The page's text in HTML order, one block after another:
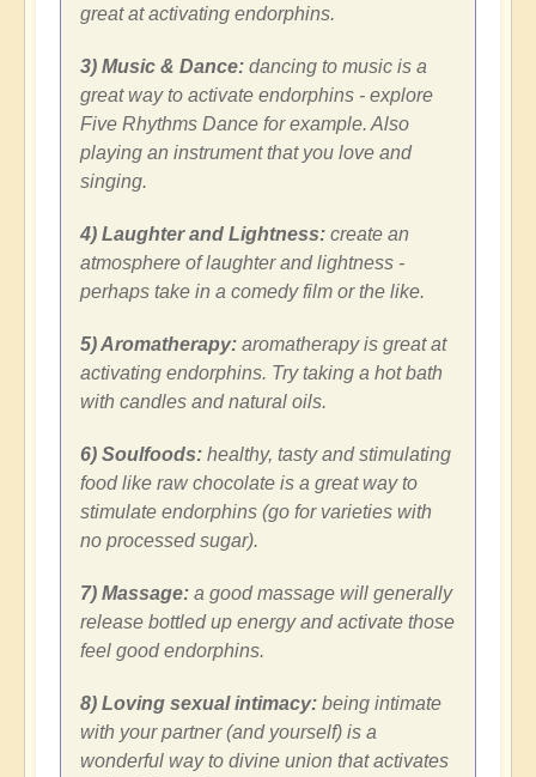
great at activating endorphins.
3) Music & Dance: dancing to music is a
great way to activate endorphins - explore
Five Rhythms Dance for example. Also
playing an instrument that you love and
singing.
4) Laughter and Lightness: create an
atmosphere of laughter and lightness -
perhaps take in a comedy film or the like.
5) Aromatherapy: aromatherapy is great at
activating endorphins. Try taking a hot bath
with candles and natural oils.
6) Soulfoods: healthy, tasty and stimulating
food like raw chocolate is a great way to
stimulate endorphins (go for varieties with
no processed sugar).
7) Massage: a good massage will generally
release bottled up energy and activate those
feel good endorphins.
8) Loving sexual intimacy: being intimate
with your partner (and yourself) is a
wonderful way to divine union that activates